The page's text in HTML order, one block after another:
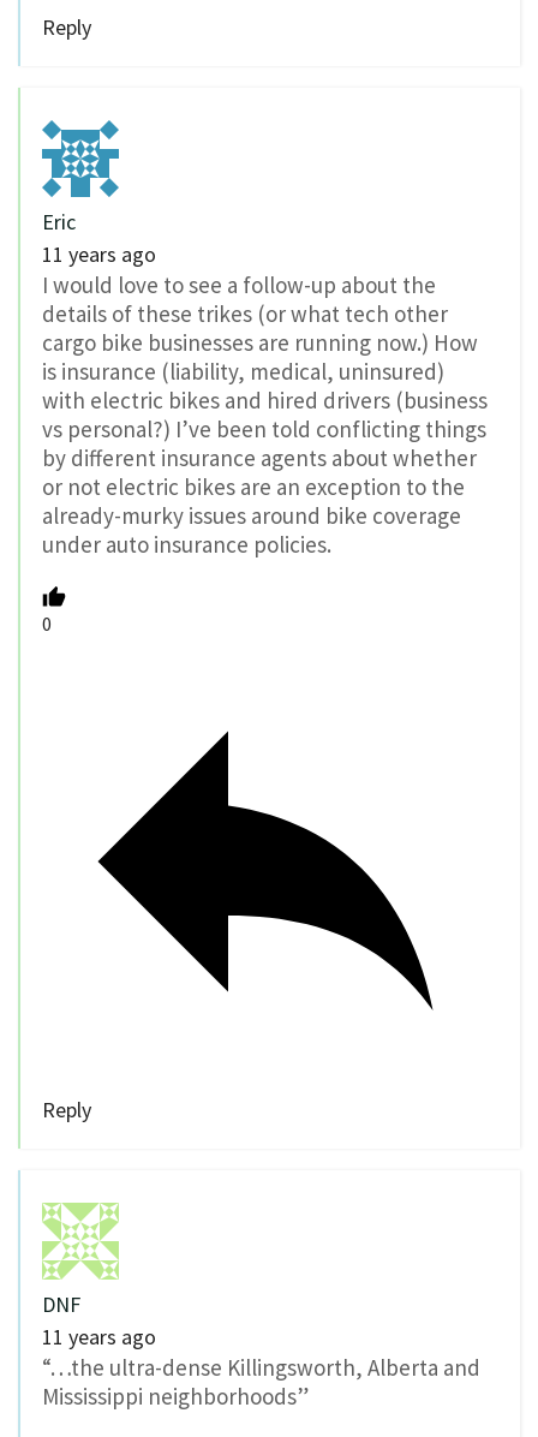
Reply
Eric
11 years ago
I would love to see a follow-up about the
details of these trikes (or what tech other
cargo bike businesses are running now.) How
is insurance (liability, medical, uninsured)
with electric bikes and hired drivers (business
vs personal?) I’ve been told conflicting things
by different insurance agents about whether
or not electric bikes are an exception to the
already-murky issues around bike coverage
under auto insurance policies.
0
Reply
DNF
11 years ago
“…the ultra-dense Killingsworth, Alberta and
Mississippi neighborhoods”